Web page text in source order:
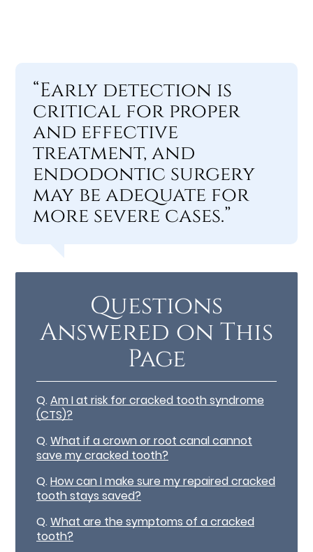
“Early detection is
critical for proper
and effective
treatment, and
endodontic surgery
may be adequate for
more severe cases.”
Questions
Answered on This
Page
Q.Am I at risk for cracked tooth syndrome
(CTS)?
Q.What if a crown or root canal cannot
save my cracked tooth?
Q.How can I make sure my repaired cracked
tooth stays saved?
Q.What are the symptoms of a cracked
tooth?